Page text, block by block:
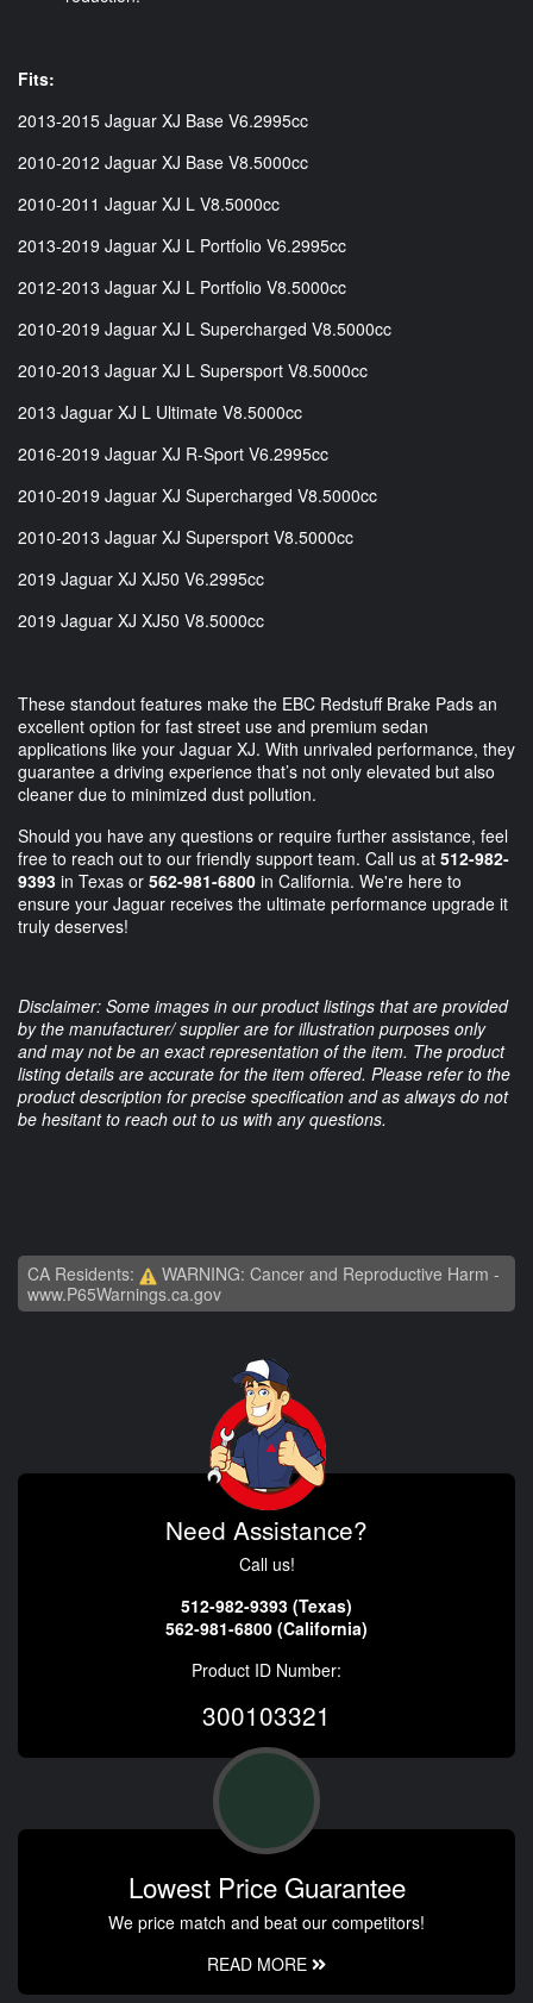
Fits:
2013-2015 Jaguar XJ Base V6.2995cc
2010-2012 Jaguar XJ Base V8.5000cc
2010-2011 Jaguar XJ L V8.5000cc
2013-2019 Jaguar XJ L Portfolio V6.2995cc
2012-2013 Jaguar XJ L Portfolio V8.5000cc
2010-2019 Jaguar XJ L Supercharged V8.5000cc
2010-2013 Jaguar XJ L Supersport V8.5000cc
2013 Jaguar XJ L Ultimate V8.5000cc
2016-2019 Jaguar XJ R-Sport V6.2995cc
2010-2019 Jaguar XJ Supercharged V8.5000cc
2010-2013 Jaguar XJ Supersport V8.5000cc
2019 Jaguar XJ XJ50 V6.2995cc
2019 Jaguar XJ XJ50 V8.5000cc
These standout features make the EBC Redstuff Brake Pads an
excellent option for fast street use and premium sedan
applications like your Jaguar XJ. With unrivaled performance, they
guarantee a driving experience that’s not only elevated but also
cleaner due to minimized dust pollution.
Should you have any questions or require further assistance, feel
free to reach out to our friendly support team. Call us at 512-982-
9393 in Texas or 562-981-6800 in California. We're here to
ensure your Jaguar receives the ultimate performance upgrade it
truly deserves!
Disclaimer: Some images in our product listings that are provided
by the manufacturer/ supplier are for illustration purposes only
and may not be an exact representation of the item. The product
listing details are accurate for the item offered. Please refer to the
product description for precise specification and as always do not
be hesitant to reach out to us with any questions.
CA Residents:
WARNING: Cancer and Reproductive Harm -
www.P65Warnings.ca.gov
Need Assistance?
Call us!
512-982-9393 (Texas)
562-981-6800 (California)
Product ID Number:
300103321
Lowest Price Guarantee
We price match and beat our competitors!
READ MORE